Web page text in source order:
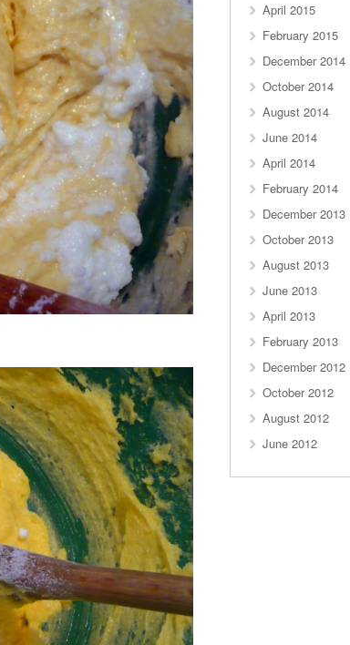
April 2015
February 2015
December 2014
October 2014
August 2014
June 2014
April 2014
February 2014
December 2013
October 2013
August 2013
June 2013
April 2013
February 2013
December 2012
October 2012
August 2012
June 2012